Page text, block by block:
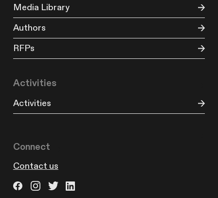
Media Library
Authors
RFPs
Activities
Activities
Connect
Contact us